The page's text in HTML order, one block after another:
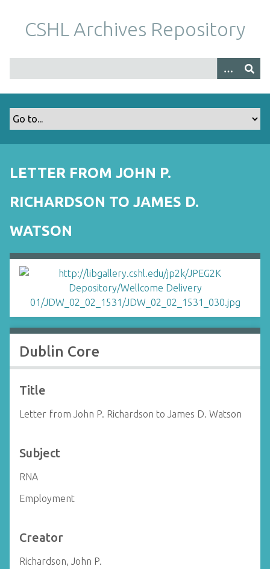
m
CSHL Archives Repository
LETTER FROM JOHN P.
RICHARDSON TO JAMES D.
WATSON
Dublin Core
Title
Letter from John P. Richardson to James D. Watson
Subject
RNA
Employment
Creator
Richardson, John P.